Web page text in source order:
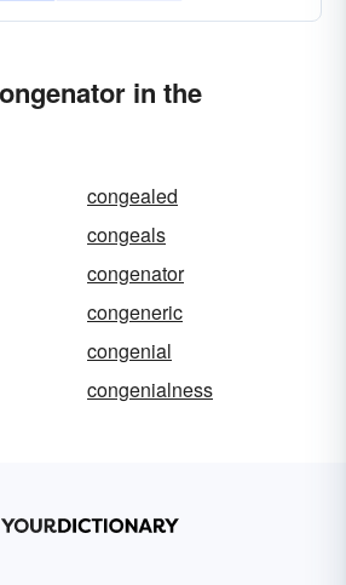
in the
congealed
congeals
congenator
congeneric
congenial
congenialness